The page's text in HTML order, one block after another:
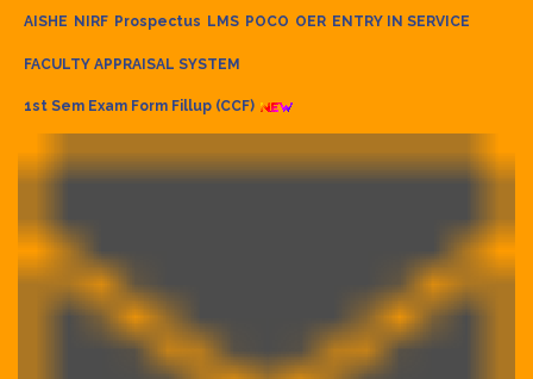
AISHE NIRF Prospectus LMS POCO OER ENTRY IN SERVICE
FACULTY APPRAISAL SYSTEM
1st Sem Exam Form Fillup (CCF)